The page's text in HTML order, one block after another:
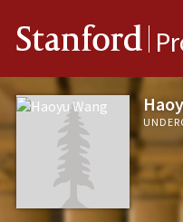
Stanford